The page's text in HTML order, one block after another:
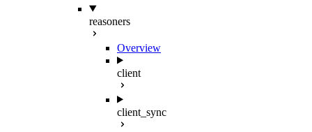
reasoners
Overview
client
client_sync